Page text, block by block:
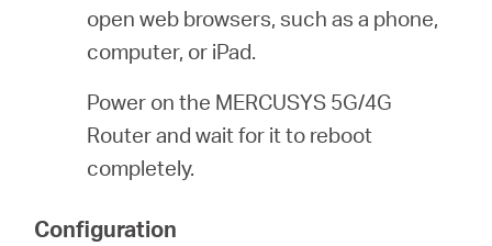
open web browsers, such as a phone,
computer, or iPad.
Power on the MERCUSYS 5G/4G
Router and wait for it to reboot
completely.
Configuration